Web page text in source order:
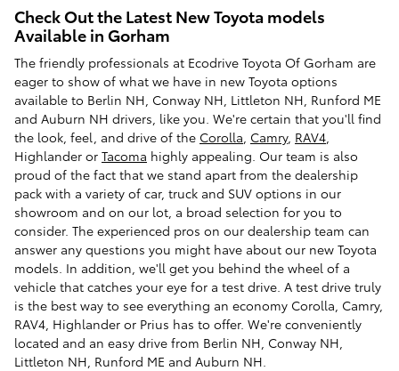
Check Out the Latest New Toyota models
Available in Gorham
The friendly professionals at Ecodrive Toyota Of Gorham are
eager to show of what we have in new Toyota options
available to Berlin NH, Conway NH, Littleton NH, Runford ME
and Auburn NH drivers, like you. We're certain that you'll find
the look, feel, and drive of the Corolla Camry, RAV4
Highlander or Tacoma highly appealing. Our team is also
proud of the fact that we stand apart from the dealership
pack with a variety of car, truck and SUV options in our
showroom and on our lot, a broad selection for you to
consider. The experienced pros on our dealership team can
answer any questions you might have about our new Toyota
models. In addition, we'll get you behind the wheel of a
vehicle that catches your eye for a test drive. A test drive truly
is the best way to see everything an economy Corolla, Camry,
RAV4, Highlander or Prius has to offer. We're conveniently
located and an easy drive from Berlin NH, Conway NH,
Littleton NH, Runford ME and Auburn NH.